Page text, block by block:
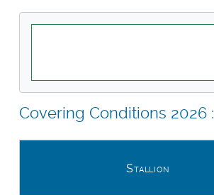
Covering Conditions 2026 :
Stallion